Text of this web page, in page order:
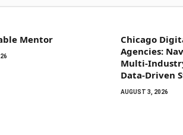
Mentor
Chicago
Agencies:
Multi-
Data-Driven
AUGUST 3, 2026